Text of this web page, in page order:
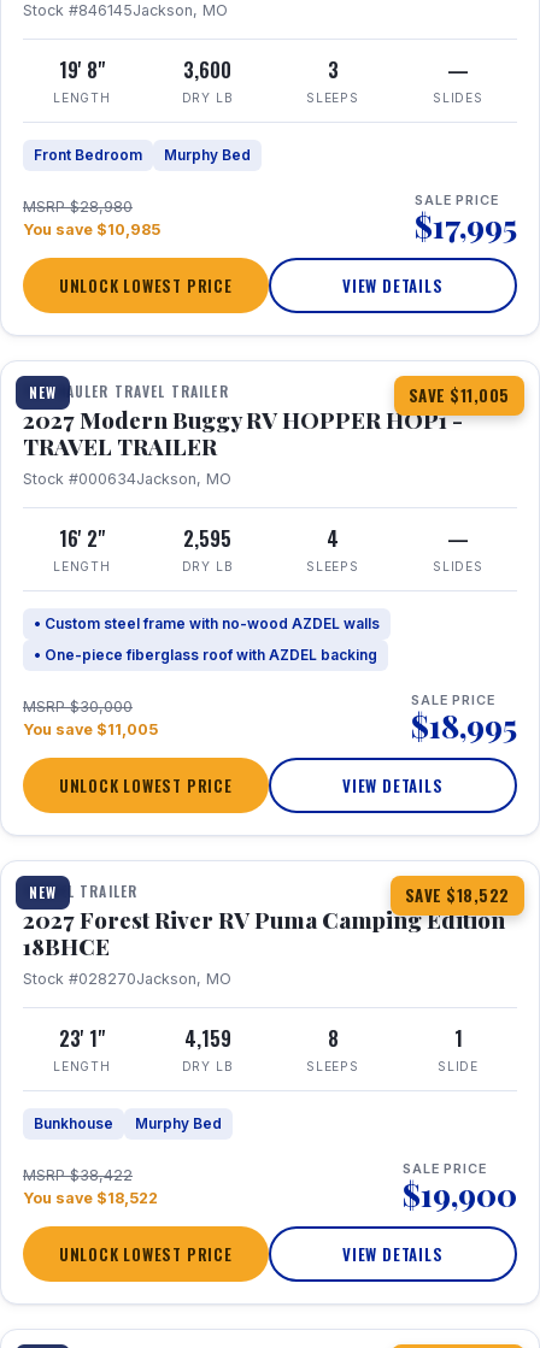
Stock #846145Jackson, MO
19' 8"
LENGTH
3,600
DRY LB
3
SLEEPS
—
SLIDES
Front Bedroom Murphy Bed
MSRP $28,980
You save $10,985
SALE PRICE
$17,995
UNLOCK LOWEST PRICE VIEW DETAILS
NEW SAVE $11,005
1 / 11
TOY HAULER TRAVEL TRAILER
2027 Modern Buggy RV HOPPER HOP1 -
TRAVEL TRAILER
Stock #000634Jackson, MO
16' 2"
LENGTH
2,595
DRY LB
4
SLEEPS
—
SLIDES
• Custom steel frame with no-wood AZDEL walls
• One-piece fiberglass roof with AZDEL backing
MSRP $30,000
You save $11,005
SALE PRICE
$18,995
UNLOCK LOWEST PRICE VIEW DETAILS
NEW SAVE $18,522
1 / 22
TRAVEL TRAILER
2027 Forest River RV Puma Camping Edition
18BHCE
Stock #028270Jackson, MO
23' 1"
LENGTH
4,159
DRY LB
8
SLEEPS
1
SLIDE
Bunkhouse Murphy Bed
MSRP $38,422
You save $18,522
SALE PRICE
$19,900
UNLOCK LOWEST PRICE VIEW DETAILS
1 / 26 360° Tour